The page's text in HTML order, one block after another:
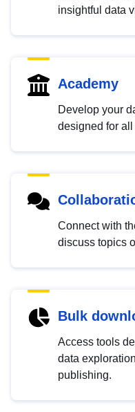
insightful data
Academy
Develop your
designed for
Connect with
discuss topics
Bulk
Access tools
data
publishing.